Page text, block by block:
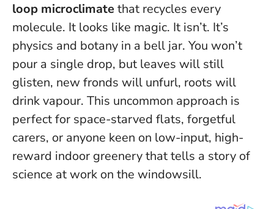
loop microclimatethat recycles every
molecule. It looks like magic. It isn’t. It’s
physics and botany in a bell jar. You won’t
pour a single drop, but leaves will still
glisten, new fronds will unfurl, roots will
drink vapour. This uncommon approach is
perfect for space-starved flats, forgetful
carers, or anyone keen on low-input, high-
reward indoor greenery that tells a story of
science at work on the windowsill.